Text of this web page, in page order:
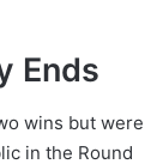
Ends
wins but were
in the Round